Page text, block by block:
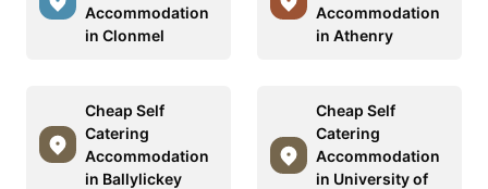
Accommodation
in Clonmel
Accommodation
in Athenry
Cheap Self
Catering
Accommodation
in Ballylickey
Cheap Self
Catering
Accommodation
in University of